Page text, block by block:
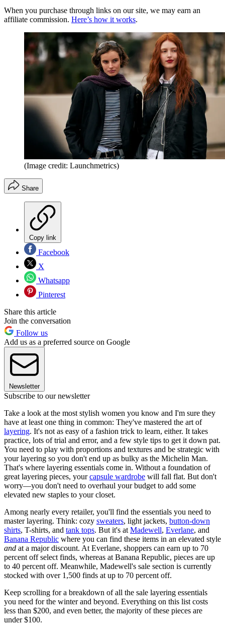
When you purchase through links on our site, we may earn an
affiliate commission. Here’s how it works.
(Image credit: Launchmetrics)
Share
Copy link
Facebook
X
Whatsapp
Pinterest
Share this article
Join the conversation
Follow us
Add us as a preferred source on Google
Newsletter
Subscribe to our newsletter
Take a look at the most stylish women you know and I'm sure they
have at least one thing in common: They've mastered the art of
layering. It's not as easy of a fashion trick to learn, either. It takes
practice, lots of trial and error, and a few style tips to get it down pat.
You need to play with proportions and textures and be strategic with
your layering so you don't end up as bulky as the Michelin Man.
That's where layering essentials come in. Without a foundation of
great layering pieces, yourcapsule wardrobe will fall flat. But don't
worry—you don't need to overhaul your budget to add some
elevated new staples to your closet.
Among nearly every retailer, you'll find the essentials you need to
master layering. Think: cozy sweaters, light jackets, button-down
shirts, T-shirts, and tank tops. But it's at Madewell, Everlane, and
Banana Republic where you can find these items in an elevated style
and at a major discount. At Everlane, shoppers can earn up to 70
percent off select finds, whereas at Banana Republic, pieces are up
to 40 percent off. Meanwhile, Madewell's sale section is currently
stocked with over 1,500 finds at up to 70 percent off.
Keep scrolling for a breakdown of all the sale layering essentials
you need for the winter and beyond. Everything on this list costs
less than $200, and even better, the majority of these pieces are
under $100.